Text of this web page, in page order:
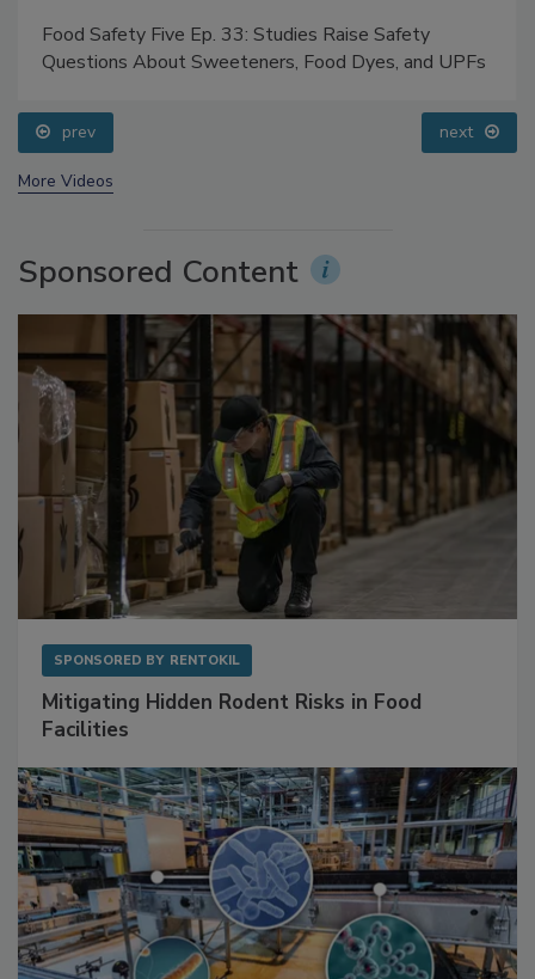
Food Safety Five Ep. 33: Studies Raise Safety
prev next
Sponsored Content
Mitigating Hidden Rodent Risks in Food